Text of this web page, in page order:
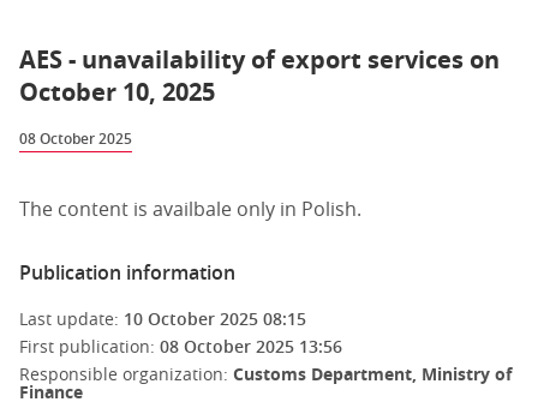
AES - unavailability of export services on
October 10, 2025
08 October 2025
The content is availbale only in Polish.
Publication information
Last update: 10 October 2025 08:15
First publication: 08 October 2025 13:56
Responsible organization: Customs Department, Ministry of
Finance